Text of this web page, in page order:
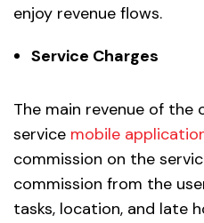
enjoy revenue flows.
Service Charges
The main revenue of the
service mobile
commission on the
commission from the
tasks, location, and late